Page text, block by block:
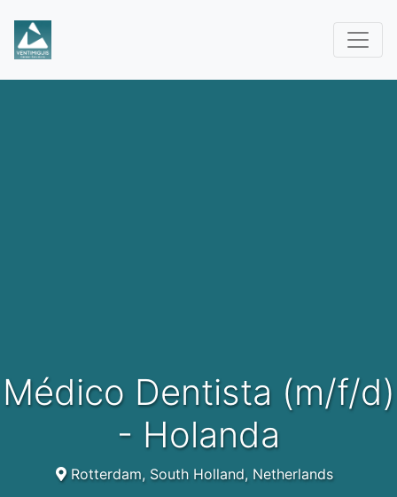
Médico Dentista (m/f/d)
- Holanda
Rotterdam, South Holland, Netherlands